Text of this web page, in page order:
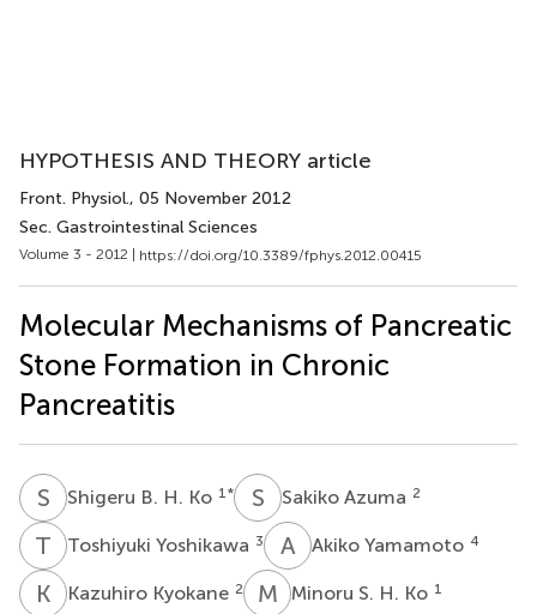
HYPOTHESIS AND THEORY article
Front. Physiol., 05 November 2012
Sec. Gastrointestinal Sciences
Volume 3 - 2012 | https://doi.org/10.3389/fphys.2012.00415
Molecular Mechanisms of Pancreatic
Stone Formation in Chronic
Pancreatitis
S BShigeru B. H. Ko 1 * S ASakiko Azuma 2
T YToshiyuki Yoshikawa 3 A YAkiko Yamamoto 4
K KKazuhiro Kyokane 2 M SMinoru S. H. Ko 1